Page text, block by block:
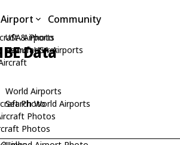
& Photo
Manufacturer
Photo
Photos
Photos
Airport
USA Airports
Search USA Airports
World Airports
Search World Airports
Community
Data